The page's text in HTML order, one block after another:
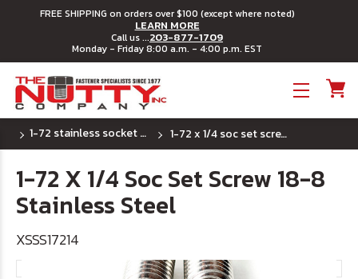
FREE SHIPPING on orders over $100 (except where noted)
LEARN MORE
Call us ...203-877-1709
Monday - Friday 8:00 a.m. - 4:00 p.m. EST
1-72 stainless socket set screw - cup point 1-72 x 1/4 soc set screw 18-8 stainless steel
1-72 X 1/4 Soc Set Screw 18-8
Stainless Steel
XSSS17214